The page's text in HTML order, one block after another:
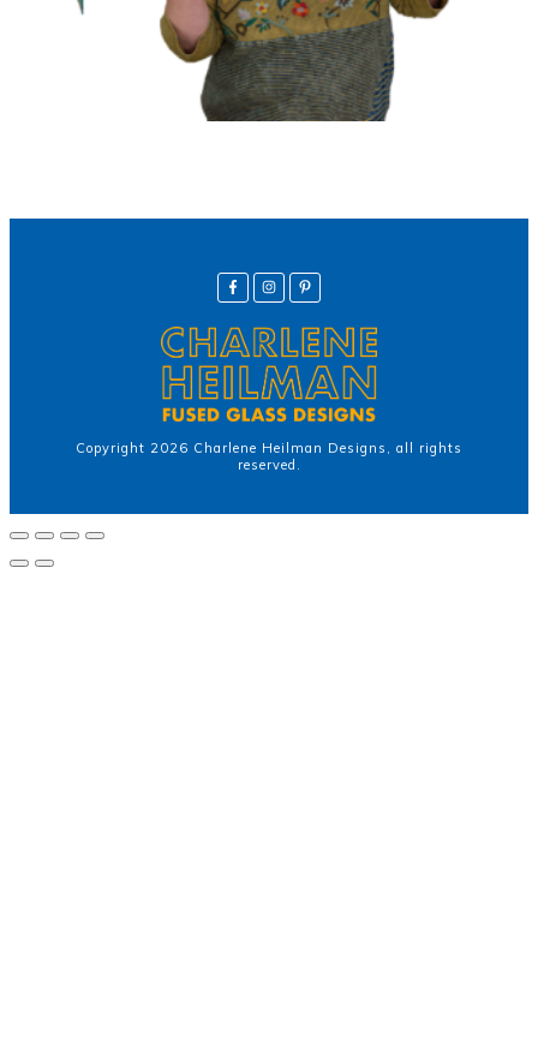
Copyright 2026 Charlene Heilman Designs , all rights
reserved.